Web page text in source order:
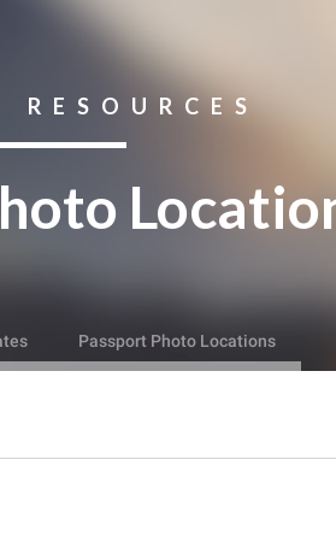
RESOURCES
Passport Photo Locations